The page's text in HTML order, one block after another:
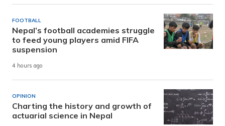
FOOTBALL
Nepal’s football academies struggle
to feed young players amid FIFA
suspension
4 hours ago
OPINION
Charting the history and growth of
actuarial science in Nepal